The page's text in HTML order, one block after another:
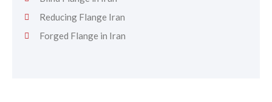
Reducing Flange Iran
Forged Flange in Iran